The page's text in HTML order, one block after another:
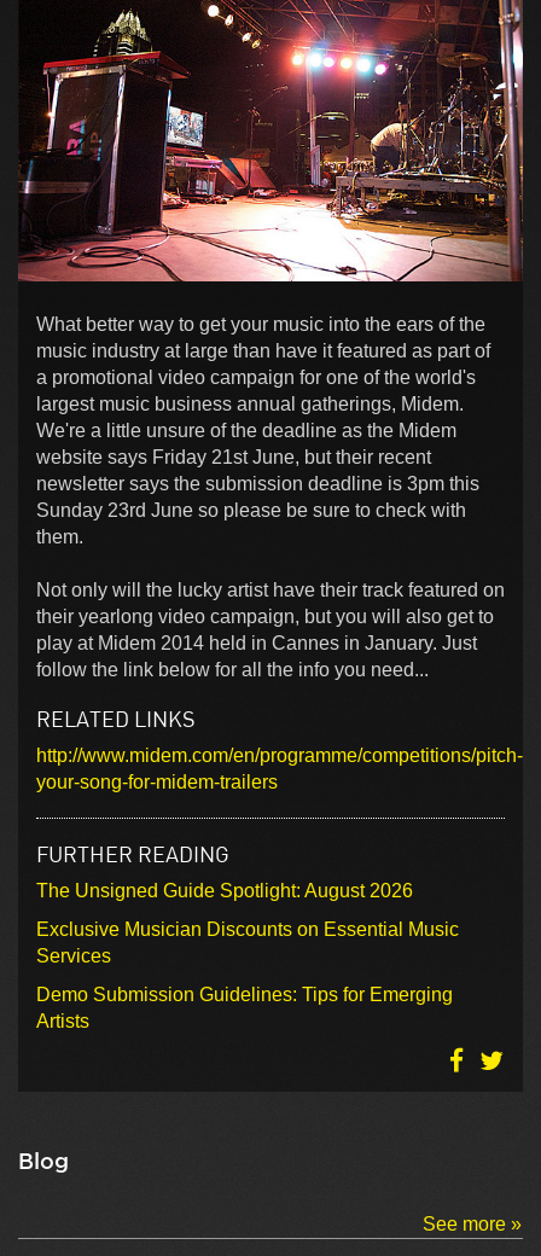
What better way to get your music into the ears of the
music industry at large than have it featured as part of
a promotional video campaign for one of the world's
largest music business annual gatherings, Midem.
We're a little unsure of the deadline as the Midem
website says Friday 21st June, but their recent
newsletter says the submission deadline is 3pm this
Sunday 23rd June so please be sure to check with
them.
Not only will the lucky artist have their track featured on
their yearlong video campaign, but you will also get to
play at Midem 2014 held in Cannes in January. Just
follow the link below for all the info you need...
RELATED LINKS
http://www.midem.com/en/programme/competitions/pitch-
your-song-for-midem-trailers
FURTHER READING
The Unsigned Guide Spotlight: August 2026
Exclusive Musician Discounts on Essential Music
Services
Demo Submission Guidelines: Tips for Emerging
Artists
Blog
See more »